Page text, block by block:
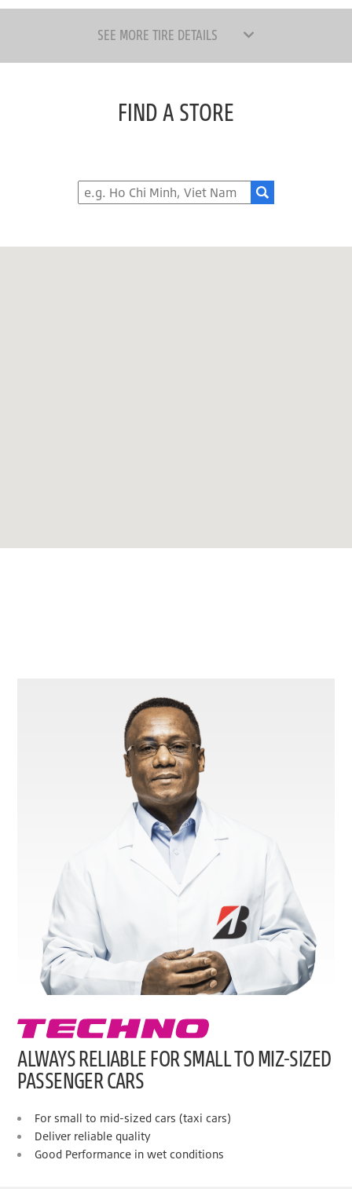
SEE MORE TIRE DETAILS
FIND A STORE
ALWAYS RELIABLE FOR SMALL TO MIZ-SIZED
PASSENGER CARS
For small to mid-sized cars (taxi cars)
Deliver reliable quality
Good Performance in wet conditions